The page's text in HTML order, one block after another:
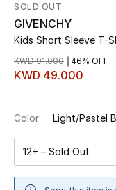
Shop Now
View All
New Season
SOLD OUT
GIVENCHY
Kids Short Sleeve T-
KWD 49.000
KWD 91.000 46% OFF
Color: Light/Pastel
12+ – Sold Out